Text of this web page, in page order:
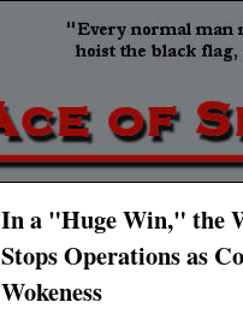
In a "Huge Win," the
Stops Operations as
Wokeness